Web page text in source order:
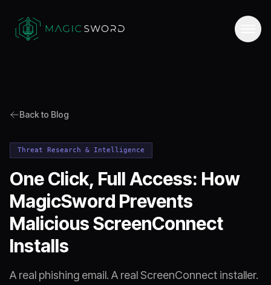
Back to Blog
Threat Research & Intelligence
One Click, Full Access: How
MagicSword Prevents
Malicious ScreenConnect
Installs
A real phishing email. A real ScreenConnect installer.